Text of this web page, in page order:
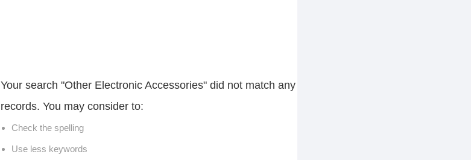
Your search "Other Electronic Accessories" did not match any
records. You may consider to:
Check the spelling
Use less keywords